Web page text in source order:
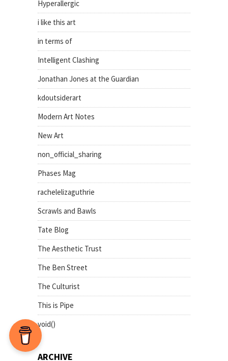
Hyperallergic
i like this art
in terms of
Intelligent Clashing
Jonathan Jones at the Guardian
kdoutsiderart
Modern Art Notes
New Art
non_official_sharing
Phases Mag
rachelelizaguthrie
Scrawls and Bawls
Tate Blog
The Aesthetic Trust
The Ben Street
The Culturist
This is Pipe
void()
ARCHIVE